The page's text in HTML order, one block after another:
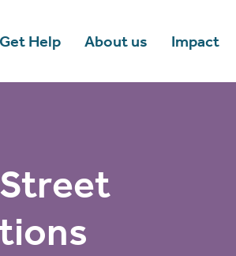
Get Help About us Impact